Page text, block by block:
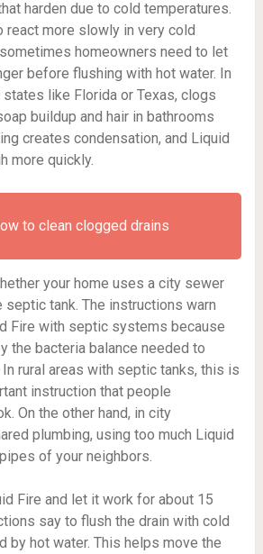
harden due to cold temperatures.
react more slowly in very cold
homeowners need to let
before flushing with hot water. In
like Florida or Texas, clogs
buildup and hair in bathrooms
creates condensation, and Liquid
more quickly.
to clean clogged drains
your home uses a city sewer
tank. The instructions warn
Fire with septic systems because
the bacteria balance needed to
rural areas with septic tanks, this is
instruction that people
On the other hand, in city
plumbing, using too much Liquid
of your neighbors.
Fire and let it work for about 15
say to flush the drain with cold
by hot water. This helps move the